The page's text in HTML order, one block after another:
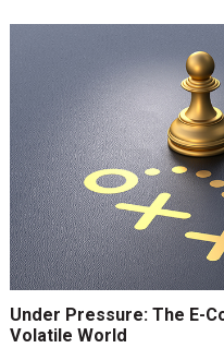
Under Pressure: The E-
Volatile World